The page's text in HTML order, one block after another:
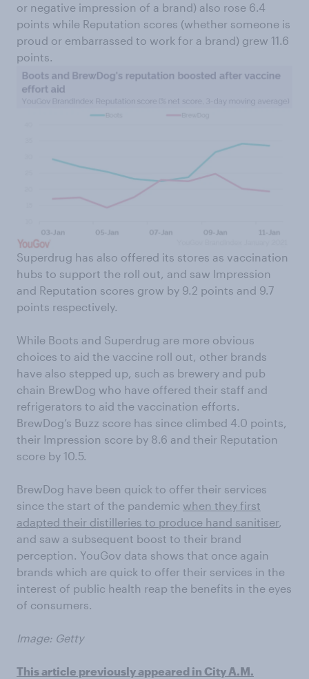
or negative impression of a brand) also rose 6.4
points while Reputation scores (whether someone is
proud or embarrassed to work for a brand) grew 11.6
points.
Superdrug has also offered its stores as vaccination
hubs to support the roll out, and saw Impression
and Reputation scores grow by 9.2 points and 9.7
points respectively.
While Boots and Superdrug are more obvious
choices to aid the vaccine roll out, other brands
have also stepped up, such as brewery and pub
chain BrewDog who have offered their staff and
refrigerators to aid the vaccination efforts.
BrewDog’s Buzz score has since climbed 4.0 points,
their Impression score by 8.6 and their Reputation
score by 10.5.
BrewDog have been quick to offer their services
since the start of the pandemic when they first
adapted their distilleries to produce hand sanitiser,
and saw a subsequent boost to their brand
perception. YouGov data shows that once again
brands which are quick to offer their services in the
interest of public health reap the benefits in the eyes
of consumers.
Image: Getty
This article previously appeared in City A.M.